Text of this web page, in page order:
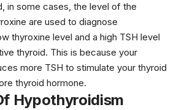
in some cases, the level of the
are used to diagnose
thyroxine level and a high TSH level
thyroid. This is because your
more TSH to stimulate your thyroid
thyroid hormone.
Hypothyroidism